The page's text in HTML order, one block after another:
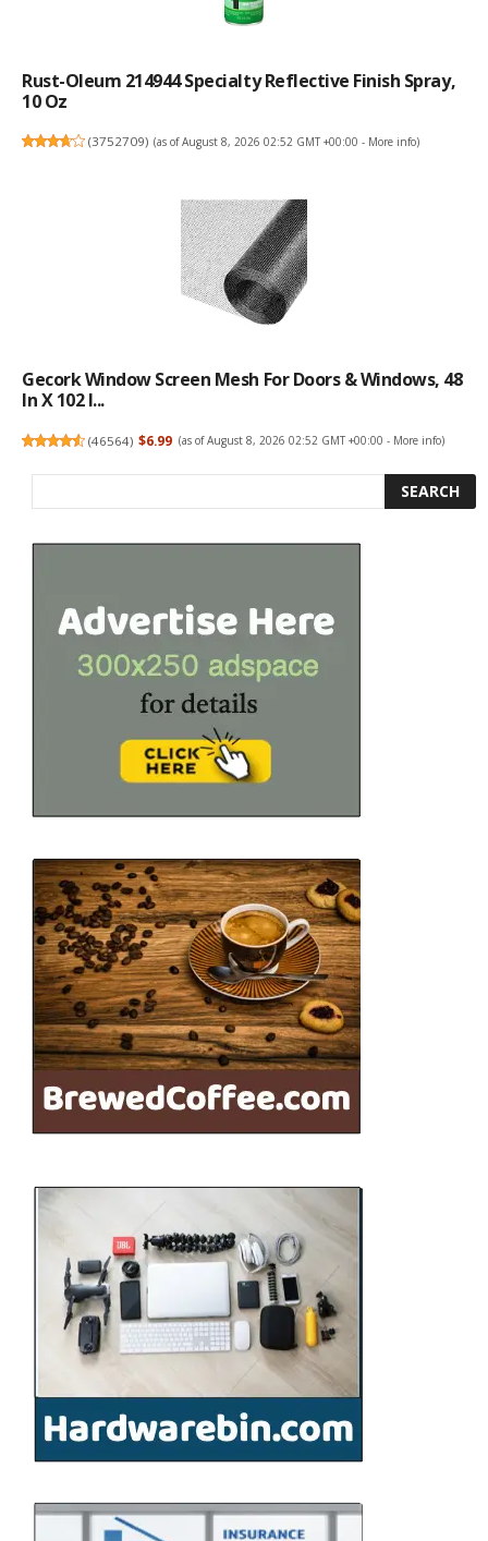
Rust-Oleum 214944 Specialty Reflective Finish Spray,
10 Oz
(3752709) (as of August 8, 2026 02:52 GMT +00:00 - More info)
Gecork Window Screen Mesh For Doors & Windows, 48
In X 102 I...
(46564) $6.99 (as of August 8, 2026 02:52 GMT +00:00 - More info)